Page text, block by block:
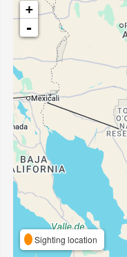
+
-
Sighting location